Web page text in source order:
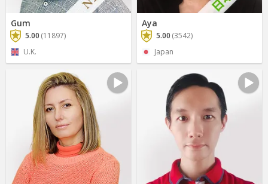
Gum
5.00 (11897)
U.K.
Aya
5.00 (3542)
Japan